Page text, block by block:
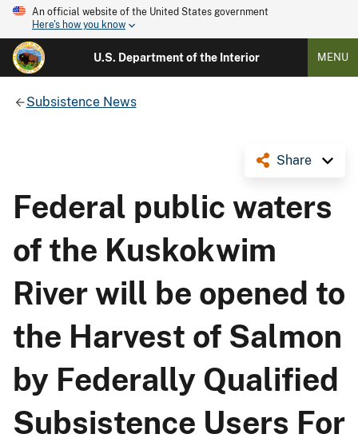
An official website of the United States government
Here's how you know
U.S. Department of the Interior MENU
Subsistence News
Share
Federal public waters
of the Kuskokwim
River will be opened to
the Harvest of Salmon
by Federally Qualified
Subsistence Users For